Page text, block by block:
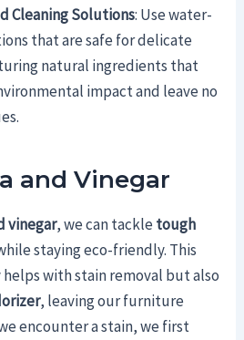
Cleaning Solutions: Use water-
that are safe for delicate
natural ingredients that
impact and leave no
and Vinegar
vinegar, we can tackletough
staying eco-friendly. This
with stain removal but also
, leaving our furniture
encounter a stain, we first